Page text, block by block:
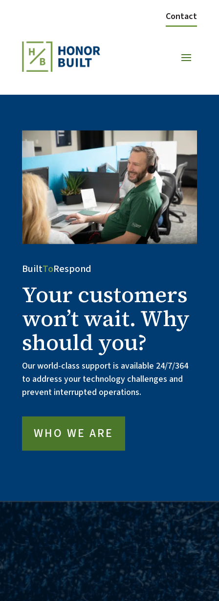
Contact
BuiltToRespond
Your customers
won’t wait. Why
should you?
Our world-class support is available 24/7/364
to address your technology challenges and
prevent interrupted operations.
WHO WE ARE